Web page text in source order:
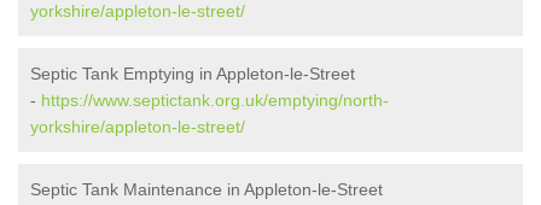
yorkshire/appleton-le-street/
Septic Tank Emptying in Appleton-le-Street
- https://www.septictank.org.uk/emptying/north-
yorkshire/appleton-le-street/
Septic Tank Maintenance in Appleton-le-Street